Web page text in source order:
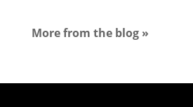
More from the blog »